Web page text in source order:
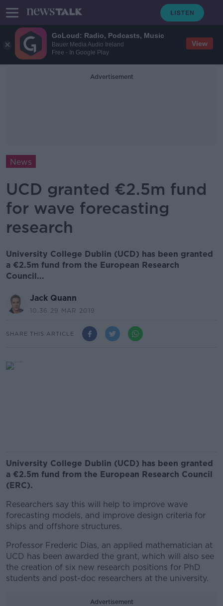
GoLoud: Radio, Podcasts, Music
Bauer Media Audio Ireland
Free - In Google Play
View
Advertisement
News
UCD granted €2.5m fund
for wave forecasting
research
University College Dublin (UCD) has been granted
a €2.5m fund from the European Research
Council...
Jack Quann
10.36 29 MAR 2019
SHARE THIS ARTICLE
University College Dublin (UCD) has been granted
a €2.5m fund from the European Research Council
(ERC).
Researchers say this will help to improve wave
forecasting models, and improve design criteria for
ships and offshore structures.
Professor Frederic Dias, an applied mathematician at
UCD has been awarded the grant, which will also see
the creation of six new research positions for PhD
students and post-doc researchers at the university.
Advertisement